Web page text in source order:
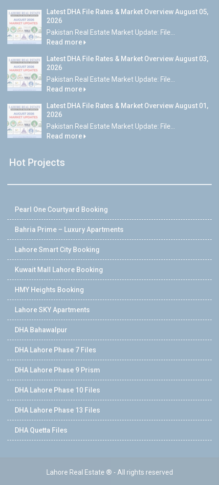
Latest DHA File Rates & Market Overview August 05,
2026
Pakistan Real Estate Market Update: File...
Read more
Latest DHA File Rates & Market Overview August 03,
2026
Pakistan Real Estate Market Update: File...
Read more
Latest DHA File Rates & Market Overview August 01,
2026
Pakistan Real Estate Market Update: File...
Read more
Hot Projects
Pearl One Courtyard Booking
Bahria Prime – Luxury Apartments
Lahore Smart City Booking
Kuwait Mall Lahore Booking
HMY Heights Booking
Lahore SKY Apartments
DHA Bahawalpur
DHA Lahore Phase 7 Files
DHA Lahore Phase 9 Prism
DHA Lahore Phase 10 Files
DHA Lahore Phase 13 Files
DHA Quetta Files
Lahore Real Estate ® - All rights reserved